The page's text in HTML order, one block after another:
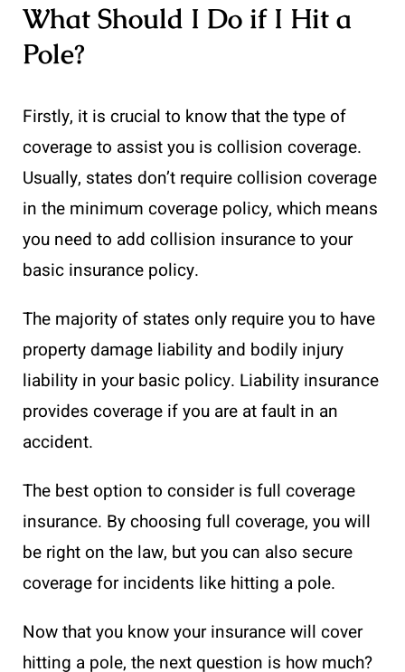
What Should I Do if I Hit a
Pole?
Firstly, it is crucial to know that the type of
coverage to assist you is collision coverage.
Usually, states don’t require collision coverage
in the minimum coverage policy, which means
you need to add collision insurance to your
basic insurance policy.
The majority of states only require you to have
property damage liability and bodily injury
liability in your basic policy. Liability insurance
provides coverage if you are at fault in an
accident.
The best option to consider is full coverage
insurance. By choosing full coverage, you will
be right on the law, but you can also secure
coverage for incidents like hitting a pole.
Now that you know your insurance will cover
hitting a pole, the next question is how much?